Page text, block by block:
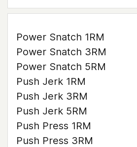
Power Snatch 1RM
Power Snatch 3RM
Power Snatch 5RM
Push Jerk 1RM
Push Jerk 3RM
Push Jerk 5RM
Push Press 1RM
Push Press 3RM